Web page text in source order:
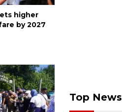
higher
by 2027
Top News